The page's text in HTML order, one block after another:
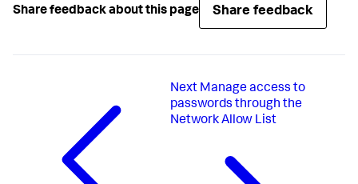
Share feedback about this page Share feedback
Next Manage access to
passwords through the
Network Allow List